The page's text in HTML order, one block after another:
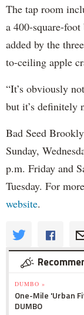
The tap room
a 400-square-
added by the
to-ceiling apple
“It’s obviously
but it’s definitely
Bad Seed
Sunday,
p.m. Friday and
Tuesday. For
website.
DUMBO »
One-Mile 'Urban
DUMBO